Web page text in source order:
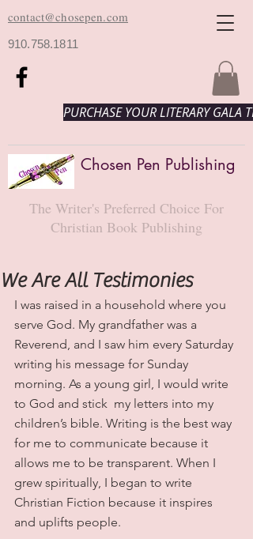
contact@chosepen.com
910.758.1811
PURCHASE YOUR LITERARY GALA
Chosen Pen Publishing
The Writer's Preferred Choice For
Christian Book Publishing
We Are All Testimonies
I was raised in a household where you
serve God. My grandfather was a
Reverend, and I saw him every Saturday
writing his message for Sunday
morning. As a young girl, I would write
to God and stick  my letters into my
children’s bible. Writing is the best way
for me to communicate because it
allows me to be transparent. When I
grew spiritually, I began to write
Christian Fiction because it inspires
and uplifts people.